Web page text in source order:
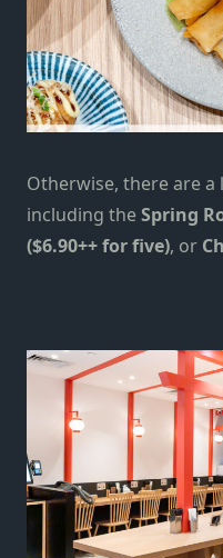
Otherwise, there area
including theSpring
($6.90++ for five), or